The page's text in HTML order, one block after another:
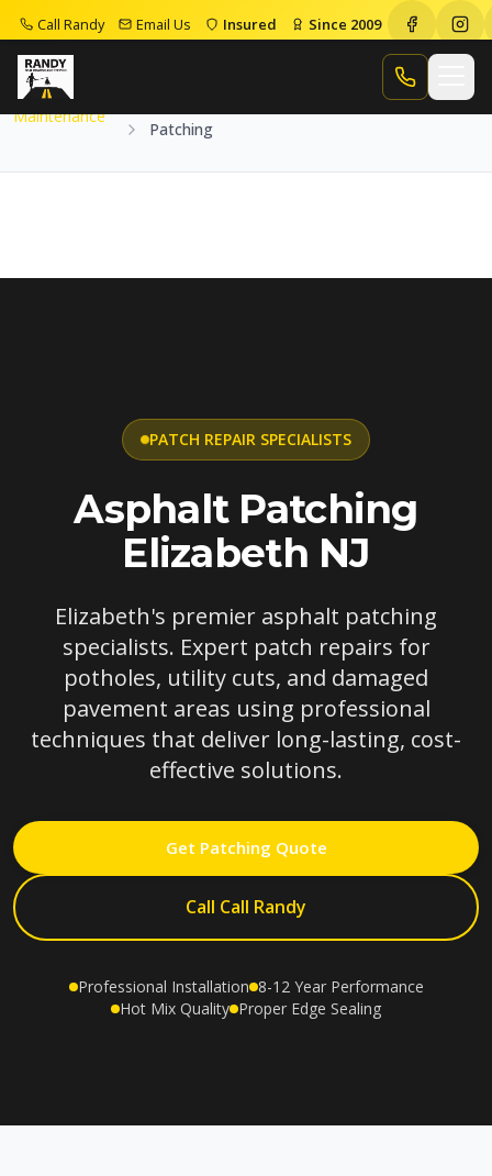
Call Randy Email Us Insured Since 2009
Call Randy
Home
Patching
Maintenance
Patching
PATCH REPAIR SPECIALISTS
Asphalt Patching
Elizabeth NJ
Elizabeth's premier asphalt patching
specialists. Expert patch repairs for
potholes, utility cuts, and damaged
pavement areas using professional
techniques that deliver long-lasting, cost-
effective solutions.
Get Patching Quote
Call Call Randy
Professional Installation 8-12 Year Performance
Hot Mix Quality Proper Edge Sealing